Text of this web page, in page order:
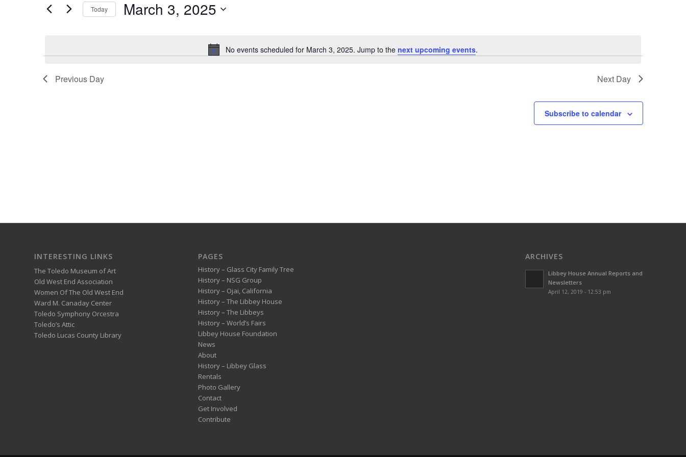
Notice
No events scheduled for March 3, 2025. Jump to the next upcoming events.
Keyword.
Today March 3, 2025
Previous Day Next Day
Subscribe to calendar
INTERESTING LINKS
The Toledo Museum of Art
Old West End Association
Women Of The Old West End
Ward M. Canaday Center
Toledo Symphony Orcestra
Toledo’s Attic
Toledo Lucas County Library
PAGES
History – Glass City Family Tree
History – NSG Group
History – Ojai, California
History – The Libbey House
History – The Libbeys
History – World’s Fairs
Libbey House Foundation
News
About
History – Libbey Glass
Rentals
Photo Gallery
Contact
Get Involved
Contribute
ARCHIVES
Libbey House Annual Reports and
Newsletters
April 12, 2019 - 12:53 pm